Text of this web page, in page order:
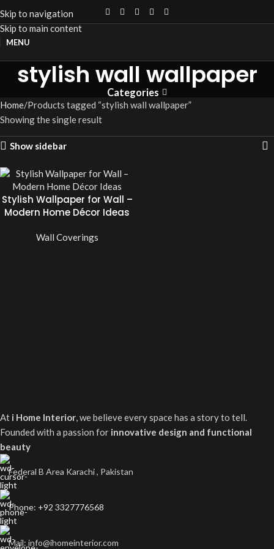
Skip to navigation
Skip to main content
MENU
stylish wall wallpaper
Categories
Home Products tagged “stylish wall wallpaper”
Showing the single result
Show sidebar
Stylish Wallpaper for Wall –
Modern Home Décor Ideas
Wall Coverings
At i Home Interior, we believe every space has a story to tell.
Founded with a passion for innovative design and functional
beauty
Federal B Area Karachi , Pakistan
Phone: +92 3327776568
Mail: info@ihomeinterior.com